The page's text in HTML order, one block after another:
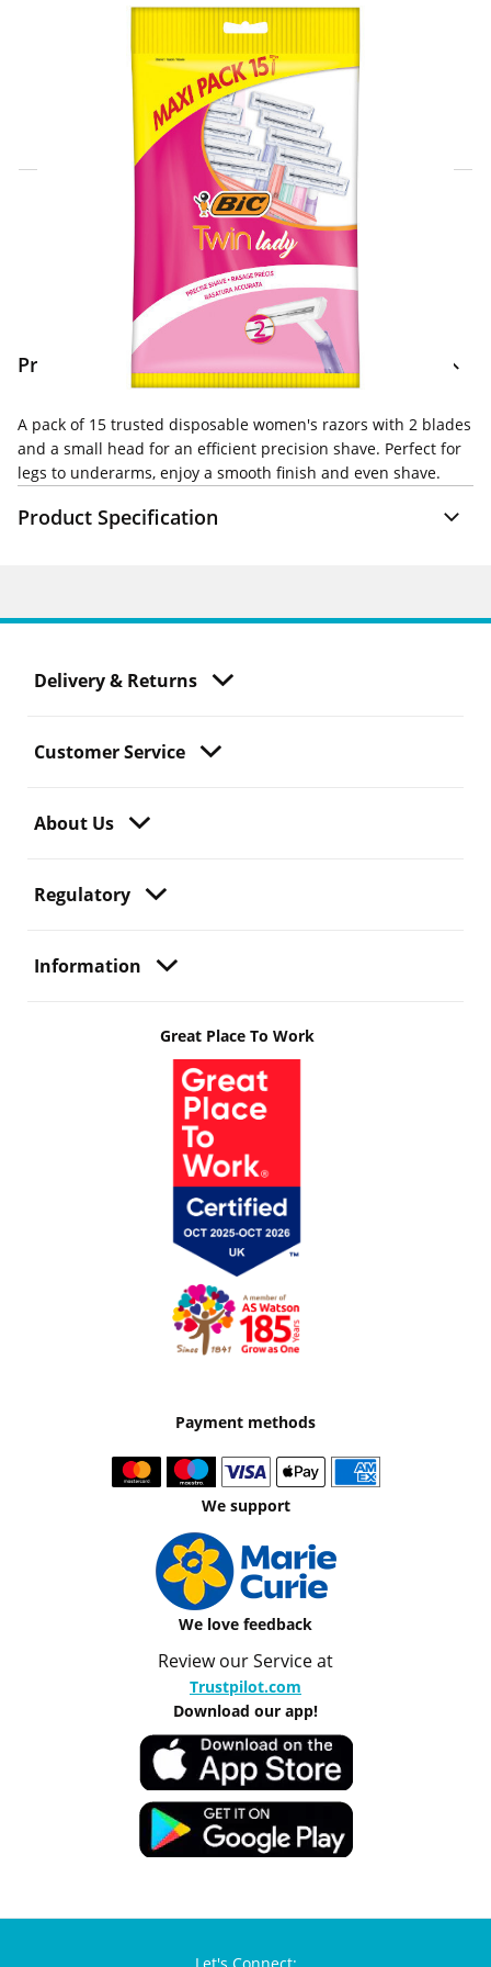
Click & Collect Express
Search for a Store
Home Delivery Information
Delivery Options & Info
Product Information
A pack of 15 trusted disposable women's razors with 2 blades
and a small head for an efficient precision shave. Perfect for
legs to underarms, enjoy a smooth finish and even shave.
Product Specification
Delivery & Returns
Customer Service
About Us
Regulatory
Information
Great Place To Work
Payment methods
We support
We love feedback
Review our Service at
Trustpilot.com
Download our app!